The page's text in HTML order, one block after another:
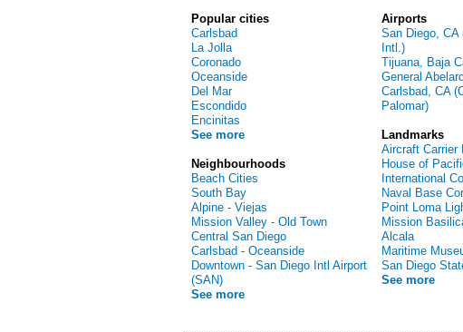
Popular cities
Carlsbad
La Jolla
Coronado
Oceanside
Del Mar
Escondido
Encinitas
See more
Neighbourhoods
Beach Cities
South Bay
Alpine - Viejas
Mission Valley - Old Town
Central San Diego
Carlsbad - Oceanside
Downtown - San Diego Intl Airport
(SAN)
See more
Airports
San Diego, CA
Intl.)
Tijuana, Baja
General
Carlsbad, CA
Palomar)
Landmarks
Aircraft Carrier
House of
International
Naval Base
Point Loma
Mission
Alcala
Maritime
San Diego
See more